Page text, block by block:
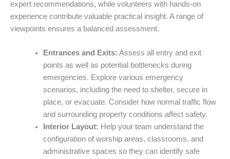
expert recommendations, while volunteers with hands-on
experience contribute valuable practical insight. A range of
viewpoints ensures a balanced assessment.
Entrances and Exits: Assess all entry and exit
points as well as potential bottlenecks during
emergencies. Explore various emergency
scenarios, including the need to shelter, secure in
place, or evacuate. Consider how normal traffic flow
and surrounding property conditions affect safety.
Interior Layout: Help your team understand the
configuration of worship areas, classrooms, and
administrative spaces so they can identify safe